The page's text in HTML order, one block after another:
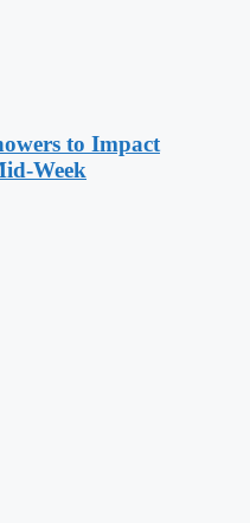
to Impact
Week